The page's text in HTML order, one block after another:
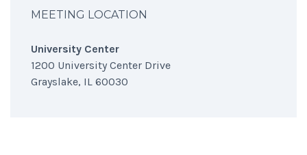
MEETING LOCATION
University Center
1200 University Center Drive
Grayslake, IL 60030